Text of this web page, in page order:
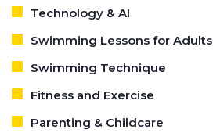
Technology & AI
Swimming Lessons for Adults
Swimming Technique
Fitness and Exercise
Parenting & Childcare